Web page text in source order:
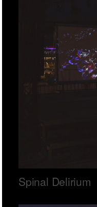
Spinal Delirium